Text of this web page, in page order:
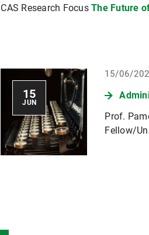
CAS Research FocusThe Future
15
JUN
15/06/
Prof.
Fellow/